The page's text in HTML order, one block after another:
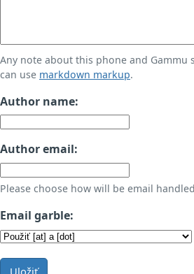
Any note about this phone and Gammu
can use markdown markup.
Author name:
Author email:
Please choose how will be email
Email garble:
Uložiť